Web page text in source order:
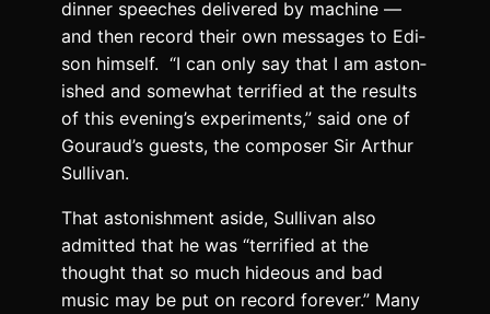
din­ner speech­es deliv­ered by machine —
and then record their own mes­sages to Edi­
son him­self. “I can only say that I am aston­
ished and some­what ter­ri­fied at the results
of this evening’s exper­i­ments,” said one of
Gouraud’s guests, the com­pos­er Sir Arthur
Sul­li­van.
That aston­ish­ment aside, Sul­li­van also
admit­ted that he was “ter­ri­fied at the
thought that so much hideous and bad
music may be put on record for­ev­er.” Many